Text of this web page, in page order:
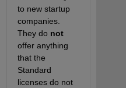
to new startup
companies.
They do not
offer anything
that the
Standard
licenses do not